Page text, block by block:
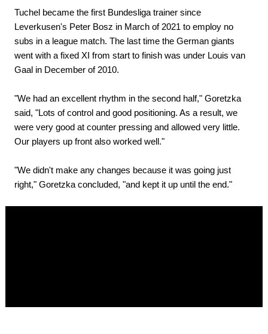
Tuchel became the first Bundesliga trainer since
Leverkusen's Peter Bosz in March of 2021 to employ no
subs in a league match. The last time the German giants
went with a fixed XI from start to finish was under Louis van
Gaal in December of 2010.
"We had an excellent rhythm in the second half," Goretzka
said, "Lots of control and good positioning. As a result, we
were very good at counter pressing and allowed very little.
Our players up front also worked well."
"We didn't make any changes because it was going just
right," Goretzka concluded, "and kept it up until the end."